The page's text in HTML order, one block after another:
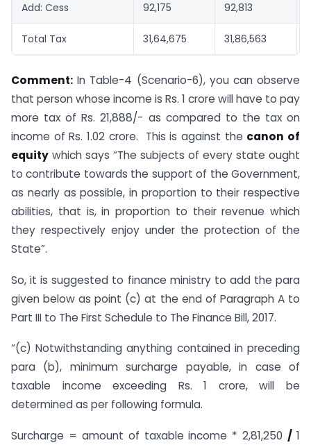
Add: Cess 92,175 92,813
Total Tax 31,64,675 31,86,563
Comment: In Table-4 (Scenario-6), you can observe
that person whose income is Rs. 1 crore will have to pay
more tax of Rs. 21,888/- as compared to the tax on
income of Rs. 1.02 crore. This is against the canon of
equity which says “The subjects of every state ought
to contribute towards the support of the Government,
as nearly as possible, in proportion to their respective
abilities, that is, in proportion to their revenue which
they respectively enjoy under the protection of the
State”.
So, it is suggested to finance ministry to add the para
given below as point (c) at the end of Paragraph A to
Part III to The First Schedule to The Finance Bill, 2017.
“(c) Notwithstanding anything contained in preceding
para (b), minimum surcharge payable, in case of
taxable income exceeding Rs. 1 crore, will be
determined as per following formula.
Surcharge = amount of taxable income * 2,81,250 /1